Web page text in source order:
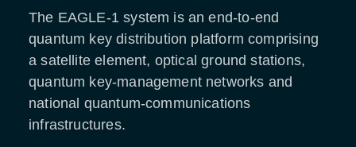
The EAGLE-1 system is an end-to-end
quantum key distribution platform comprising
a satellite element, optical ground stations,
quantum key-management networks and
national quantum-communications
infrastructures.